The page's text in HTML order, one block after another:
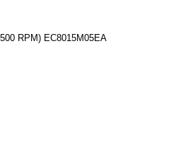
RPM) EC8015M05EA